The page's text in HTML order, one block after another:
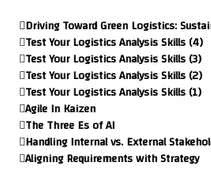
Driving Toward Green Logistics:
Test Your Logistics Analysis Skills (4)
Test Your Logistics Analysis Skills (3)
Test Your Logistics Analysis Skills (2)
Test Your Logistics Analysis Skills (1)
Agile In Kaizen
The Three Es of AI
Handling Internal vs. External
Aligning Requirements with Strategy